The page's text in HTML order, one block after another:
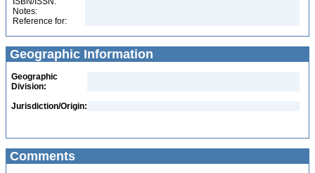
Notes:
Reference for:
Geographic Information
Geographic
Division:
Jurisdiction/Origin:
Comments